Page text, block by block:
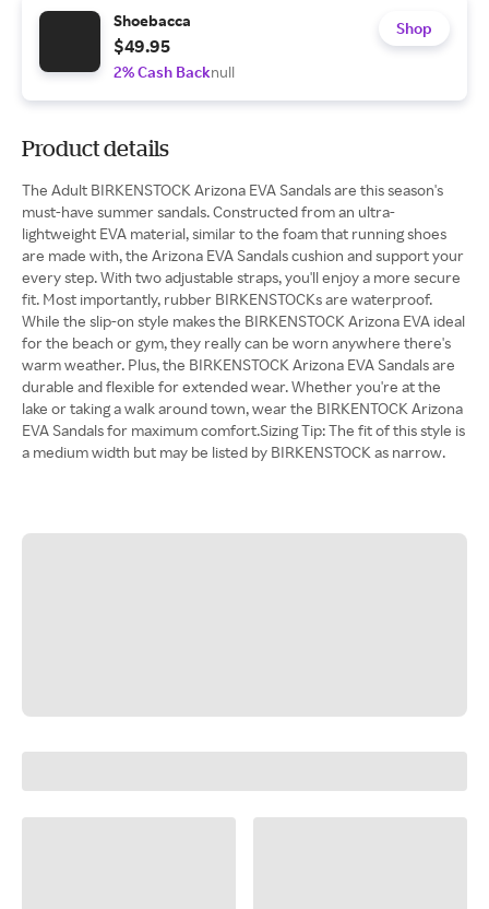
Shoebacca
$49.95
2% Cash Backnull
Shop
Product details
The Adult BIRKENSTOCK Arizona EVA Sandals are this season's
must-have summer sandals. Constructed from an ultra-
lightweight EVA material, similar to the foam that running shoes
are made with, the Arizona EVA Sandals cushion and support your
every step. With two adjustable straps, you'll enjoy a more secure
fit. Most importantly, rubber BIRKENSTOCKs are waterproof.
While the slip-on style makes the BIRKENSTOCK Arizona EVA ideal
for the beach or gym, they really can be worn anywhere there's
warm weather. Plus, the BIRKENSTOCK Arizona EVA Sandals are
durable and flexible for extended wear. Whether you're at the
lake or taking a walk around town, wear the BIRKENTOCK Arizona
EVA Sandals for maximum comfort.Sizing Tip: The fit of this style is
a medium width but may be listed by BIRKENSTOCK as narrow.